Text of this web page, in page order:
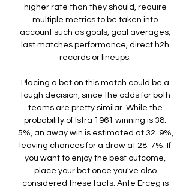
higher rate than they should, require
multiple metrics to be taken into
account such as goals, goal averages,
last matches performance, direct h2h
records or lineups.
Placing a bet on this match could be a
tough decision, since the odds for both
teams are pretty similar. While the
probability of Istra 1961 winning is 38.
5%, an away win is estimated at 32. 9%,
leaving chances for a draw at 28. 7%. If
you want to enjoy the best outcome,
place your bet once you've also
considered these facts: Ante Erceg is